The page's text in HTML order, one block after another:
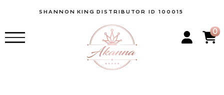
SHANNON KING DISTRIBUTOR ID 100015
0